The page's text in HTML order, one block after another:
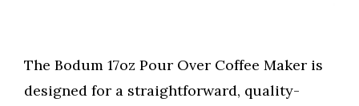
The Bodum 17oz Pour Over Coffee Maker is
designed for a straightforward, quality-